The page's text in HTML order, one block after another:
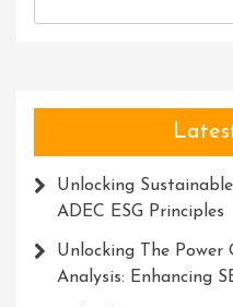
Training
Unlocking
ADEC ESG Principles
Unlocking The
Analysis: Enhancing